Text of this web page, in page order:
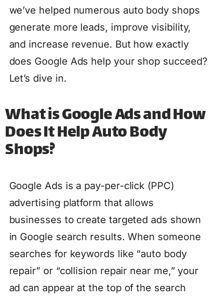
we’ve helped numerous auto body shops
generate more leads, improve visibility,
and increase revenue. But how exactly
does Google Ads help your shop succeed?
Let’s dive in.
What is Google Ads and How
Does It Help Auto Body
Shops?
Google Ads is a pay-per-click (PPC)
advertising platform that allows
businesses to create targeted ads shown
in Google search results. When someone
searches for keywords like “auto body
repair” or “collision repair near me,” your
ad can appear at the top of the search